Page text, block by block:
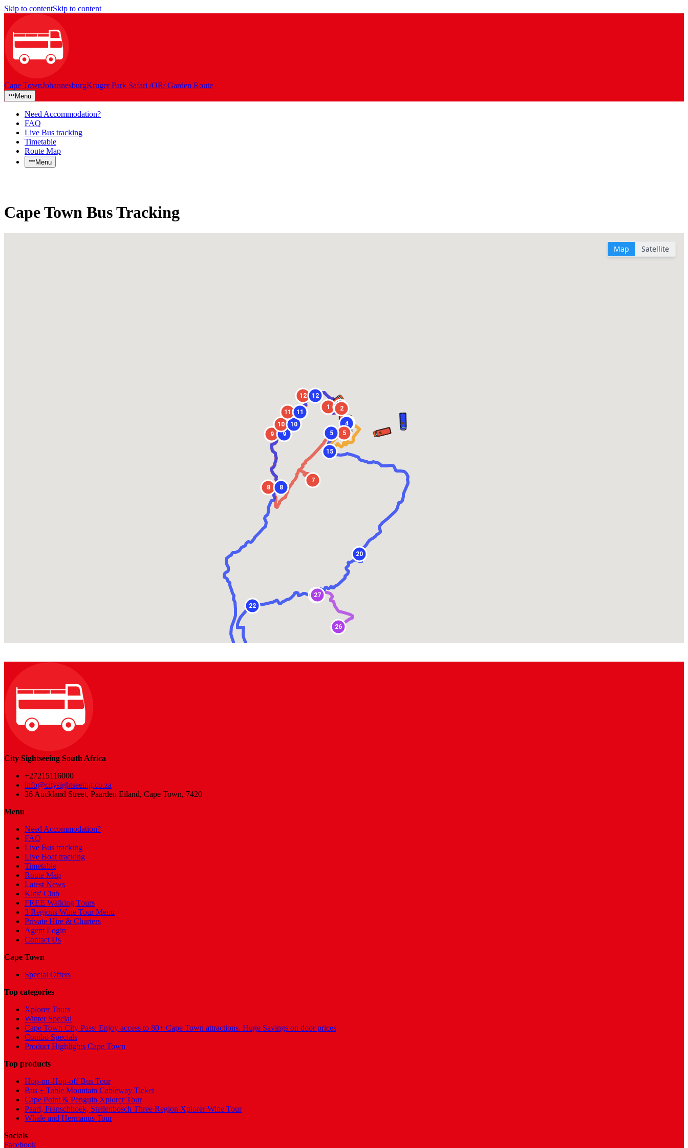
Skip to contentSkip to content
Cape TownJohannesburgKruger Park Safari /OR/ Garden Route
Menu
Need Accommodation?
FAQ
Live Bus tracking
Timetable
Route Map
Menu
Cape Town Bus Tracking
City Sightseeing South Africa
+27215116000
info@citysightseeing.co.za
36 Auckland Street, Paarden Eiland, Cape Town, 7420
Menu
Need Accommodation?
FAQ
Live Bus tracking
Live Boat tracking
Timetable
Route Map
Latest News
Kids' Club
FREE Walking Tours
3 Regions Wine Tour Menu
Private Hire & Charters
Agent Login
Contact Us
Cape Town
Special Offers
Top categories
Xplorer Tours
Winter Special
Cape Town City Pass: Enjoy access to 80+ Cape Town attractions. Huge Savings on door prices
Combo Specials
Product Highlights Cape Town
Top products
Hop-on-Hop-off Bus Tour
Bus + Table Mountain Cableway Ticket
Cape Point & Penguin Xplorer Tour
Paarl, Franschhoek, Stellenbosch Three Region Xplorer Wine Tour
Whale and Hermanus Tour
Socials
Facebook